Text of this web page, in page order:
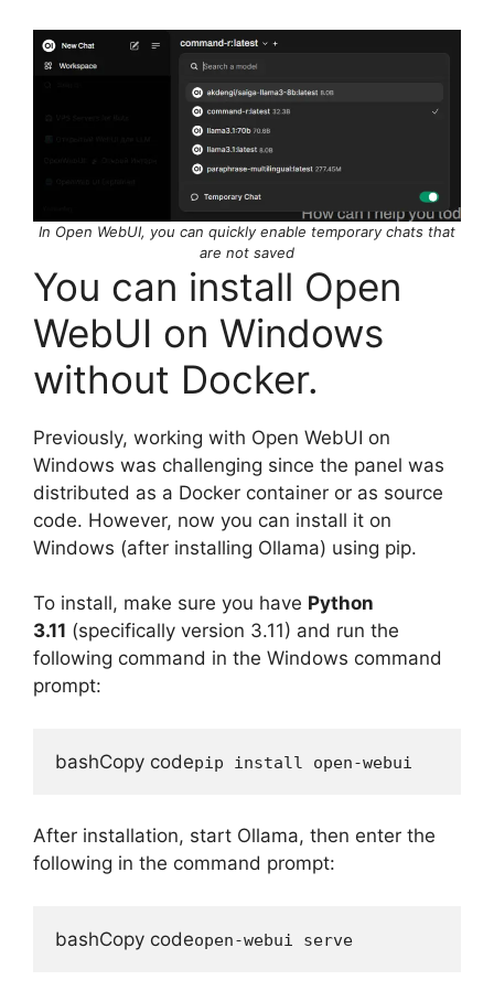
In Open WebUI, you can quickly enable temporary chats that
are not saved
You can install Open
WebUI on Windows
without Docker.
Previously, working with Open WebUI on
Windows was challenging since the panel was
distributed as a Docker container or as source
code. However, now you can install it on
Windows (after installing Ollama) using pip.
To install, make sure you have Python
3.11 (specifically version 3.11) and run the
following command in the Windows command
prompt:
bashCopy code
After installation, start Ollama, then enter the
following in the command prompt:
bashCopy code